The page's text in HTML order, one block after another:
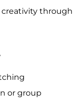
creativity through
or group